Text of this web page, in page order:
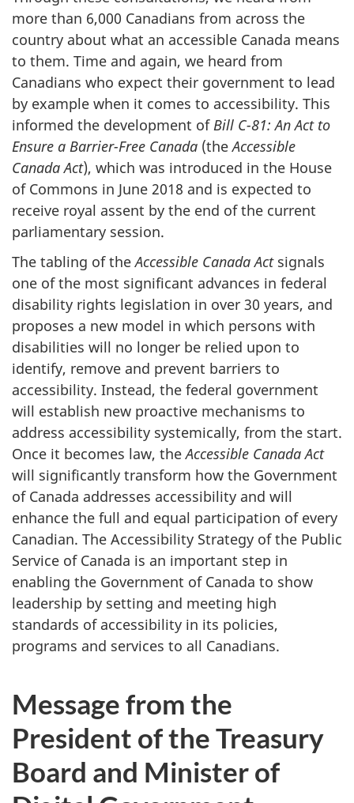
more than 6,000 Canadians from across the
country about what an accessible Canada means
to them. Time and again, we heard from
Canadians who expect their government to lead
by example when it comes to accessibility. This
informed the development of Bill C-81: An Act to
Ensure a Barrier-Free Canada (theAccessible
Canada Act), which was introduced in the House
of Commons in June 2018 and is expected to
receive royal assent by the end of the current
parliamentary session.
The tabling of theAccessible Canada Actsignals
one of the most significant advances in federal
disability rights legislation in over 30 years, and
proposes a new model in which persons with
disabilities will no longer be relied upon to
identify, remove and prevent barriers to
accessibility. Instead, the federal government
will establish new proactive mechanisms to
address accessibility systemically, from the start.
Once it becomes law, theAccessible Canada Act
will significantly transform how the Government
of Canada addresses accessibility and will
enhance the full and equal participation of every
Canadian. The Accessibility Strategy of the Public
Service of Canada is an important step in
enabling the Government of Canada to show
leadership by setting and meeting high
standards of accessibility in its policies,
programs and services to all Canadians.
Message from the
President of the Treasury
Board and Minister of